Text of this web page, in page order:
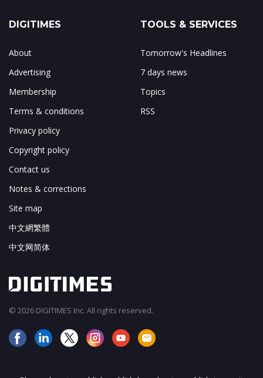
DIGITIMES
About
Advertising
Membership
Terms & conditions
Privacy policy
Copyright policy
Contact us
Notes & corrections
Site map
中文網繁體
中文网简体
TOOLS & SERVICES
Tomorrow's Headlines
7 days news
Topics
RSS
© 2026 DIGITIMES Inc. All rights reserved.